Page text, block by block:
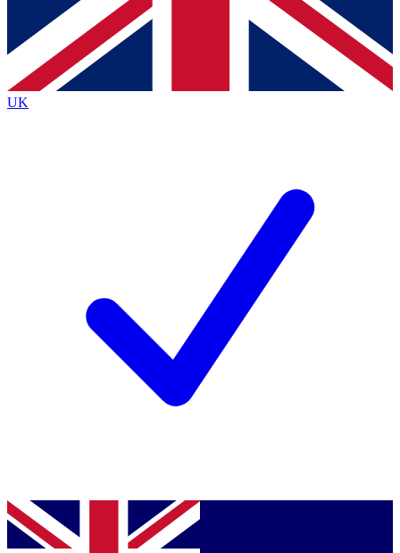
Contact me with news and offers from other Future
brands
By submitting your information you agree to the Terms & Conditionsand
Privacy
Policyand are aged 16 or over.
UK